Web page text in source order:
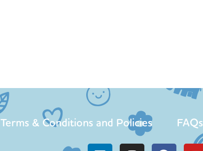
Terms & Conditions and Policies FAQs